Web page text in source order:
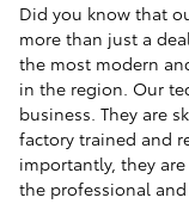
Did you know that
more than just a
the most modern
in the region. Our
business. They are
factory trained and
importantly, they
the professional